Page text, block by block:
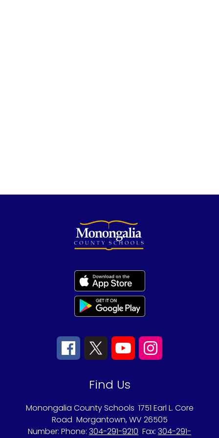
Find Us
Monongalia County Schools 1751 Earl L. Core
Road Morgantown, WV 26505
Number: Phone: 304-291-9210 Fax: 304-291-